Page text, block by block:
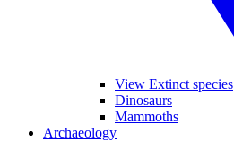
View Extinct species
Dinosaurs
Mammoths
Archaeology